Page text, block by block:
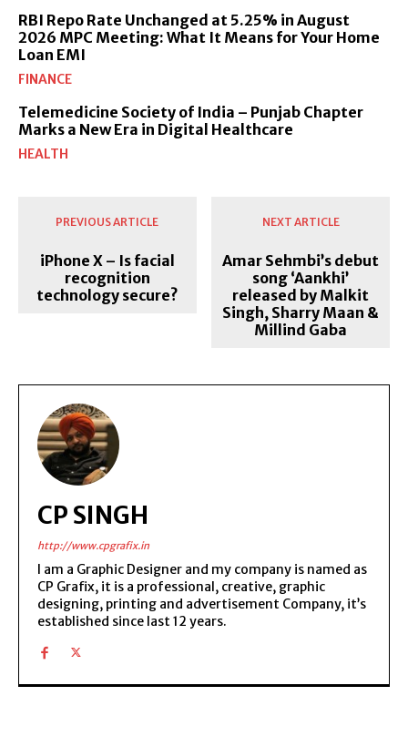
RBI Repo Rate Unchanged at 5.25% in August
2026 MPC Meeting: What It Means for Your Home
Loan EMI
FINANCE
Telemedicine Society of India – Punjab Chapter
Marks a New Era in Digital Healthcare
HEALTH
PREVIOUS ARTICLE
iPhone X – Is facial
recognition
technology secure?
NEXT ARTICLE
Amar Sehmbi’s debut
song ‘Aankhi’
released by Malkit
Singh, Sharry Maan &
Millind Gaba
CP SINGH
http://www.cpgrafix.in
I am a Graphic Designer and my company is named as
CP Grafix, it is a professional, creative, graphic
designing, printing and advertisement Company, it’s
established since last 12 years.